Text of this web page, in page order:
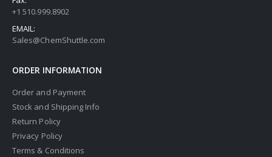
+1 510.999.8902
EMAIL:
Sales@ChemShuttle.com
ORDER INFORMATION
Order and Payment
Stock and Shipping Info
Return Policy
Privacy Policy
Terms & Conditions